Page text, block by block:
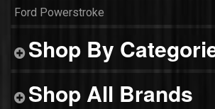
Ford Powerstroke
Shop By
Shop All Brands